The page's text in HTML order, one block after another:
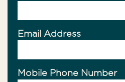
Email Address
Mobile Phone Number